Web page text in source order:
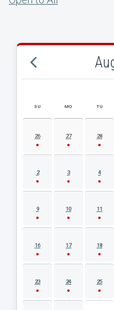
AUGUST 2026 EVENT
SU MO TU
26 27 28
2 3 4
9 10 11
16 17 18
23 24 25